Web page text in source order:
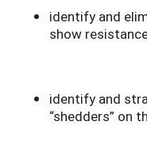
identify and
show
identify and
“shedders” on